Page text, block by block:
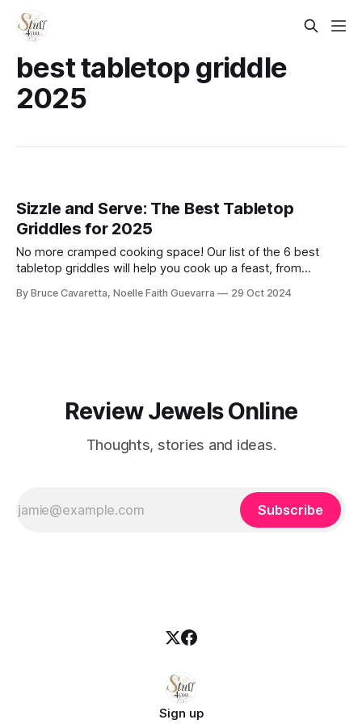
best tabletop griddle
2025
Sizzle and Serve: The Best Tabletop
Griddles for 2025
No more cramped cooking space! Our list of the 6 best
tabletop griddles will help you cook up a feast, from
bring versatility to your meals!
By Bruce Cavaretta, Noelle Faith Guevarra 29 Oct 2024
Review Jewels Online
Thoughts, stories and ideas.
Subscribe
Sign up